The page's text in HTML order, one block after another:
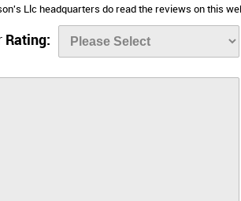
Llc headquarters do read the reviews on this
Rating: